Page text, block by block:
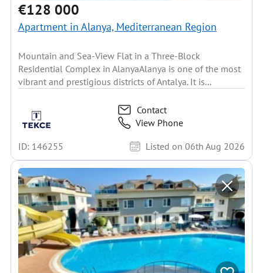
€128 000
Apartment in Alanya, Mediterranean Region
Mountain and Sea-View Flat in a Three-Block
Residential Complex in AlanyaAlanya is one of the most
vibrant and prestigious districts of Antalya. It is...
Contact
View Phone
ID: 146255
Listed on 06th Aug 2026